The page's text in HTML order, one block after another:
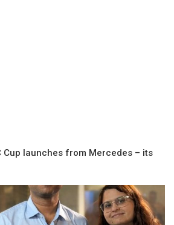
Cup launches from Mercedes – its